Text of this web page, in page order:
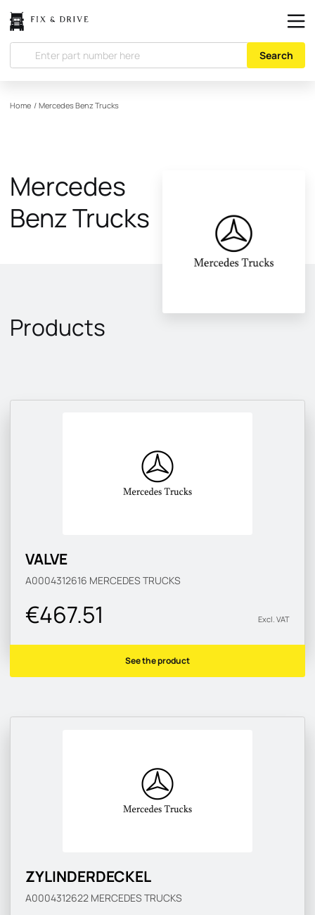
Search
Home / Mercedes Benz Trucks
Mercedes
Benz Trucks
Products
VALVE
A0004312616 MERCEDES TRUCKS
€467.51 Excl. VAT
See the product
ZYLINDERDECKEL
A0004312622 MERCEDES TRUCKS